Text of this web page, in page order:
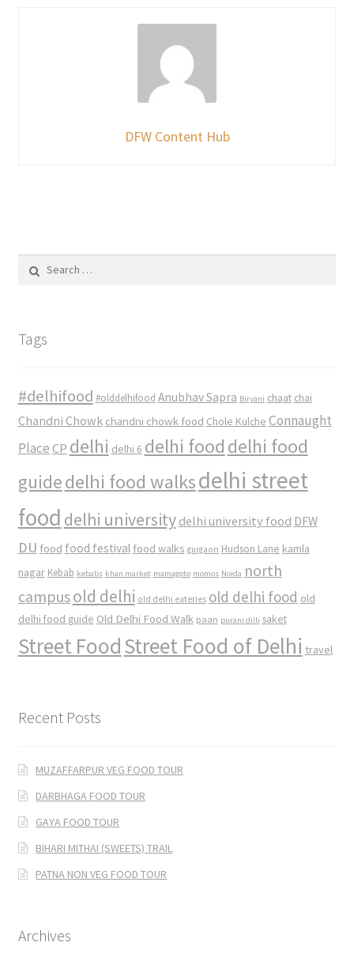
DFW Content Hub
for:
Tags
#delhifood #olddelhifood Anubhav Sapra Biryani chaat chai
Chandni Chowk chandni chowk food Chole Kulche Connaught
Place CP delhi delhi 6 delhi food delhi food
guidedelhi food walksdelhi street
food delhi university delhi university food DFW
DU food food festival food walks gurgaon Hudson Lane kamla
nagar Kebab kebabs khan market mamagoto momos Noida north
campusold delhi old delhi eateries old delhi food old
delhi food guide Old Delhi Food Walk paan purani dilli saket
Street FoodStreet Food of Delhi travel
Recent Posts
MUZAFFARPUR VEG FOOD TOUR
DARBHAGA FOOD TOUR
GAYA FOOD TOUR
BIHARI MITHAI (SWEETS) TRAIL
PATNA NON VEG FOOD TOUR
Archives